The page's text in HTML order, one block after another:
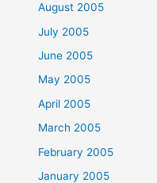
August 2005
July 2005
June 2005
May 2005
April 2005
March 2005
February 2005
January 2005